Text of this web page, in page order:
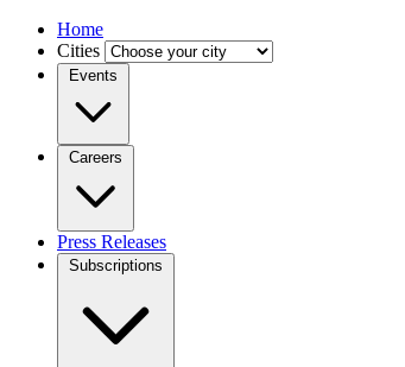
Home
Cities
Events
Careers
Press Releases
Subscriptions